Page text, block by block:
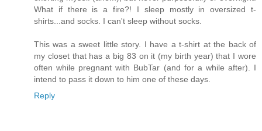
What if there is a fire?! I sleep mostly in oversized t-
shirts...and socks. I can't sleep without socks.
This was a sweet little story. I have a t-shirt at the back of
my closet that has a big 83 on it (my birth year) that I wore
often while pregnant with BubTar (and for a while after). I
intend to pass it down to him one of these days.
Reply